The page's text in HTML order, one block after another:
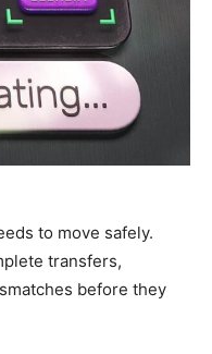
to move safely.
transfers,
before they